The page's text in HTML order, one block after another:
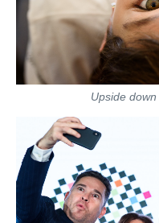
Upside